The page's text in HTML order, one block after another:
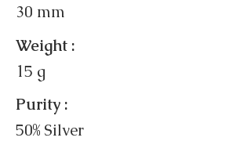
30 mm
Weight :
15 g
Purity :
50% Silver